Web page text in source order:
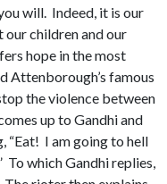
will. Indeed, it is our
children and our
hope in the most
Attenborough’s famous
the violence between
up to Gandhi and
“Eat! I am going to hell
which Gandhi replies,